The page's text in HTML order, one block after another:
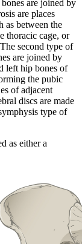
are joined by
are places
as between the
thoracic cage, or
second type of
are joined by
left hip bones of
the pubic
of adjacent
discs are made
type of
as either a